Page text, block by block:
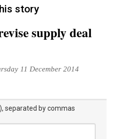
story
supply deal
11 December 2014
separated by commas